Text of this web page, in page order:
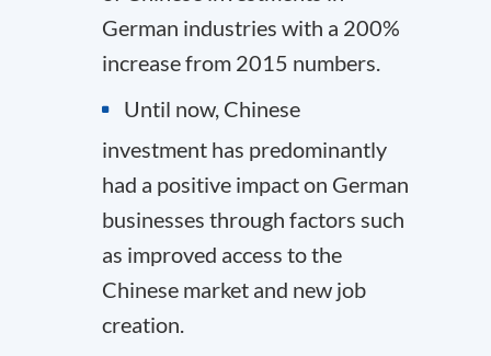
German industries with a 200%
increase from 2015 numbers.
Until now, Chinese
investment has predominantly
had a positive impact on German
businesses through factors such
as improved access to the
Chinese market and new job
creation.